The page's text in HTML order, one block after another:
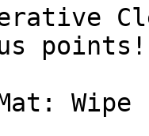
points!
Mat: